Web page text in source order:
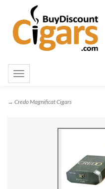
Toggle
navigation
→ Credo Magnificat Cigars